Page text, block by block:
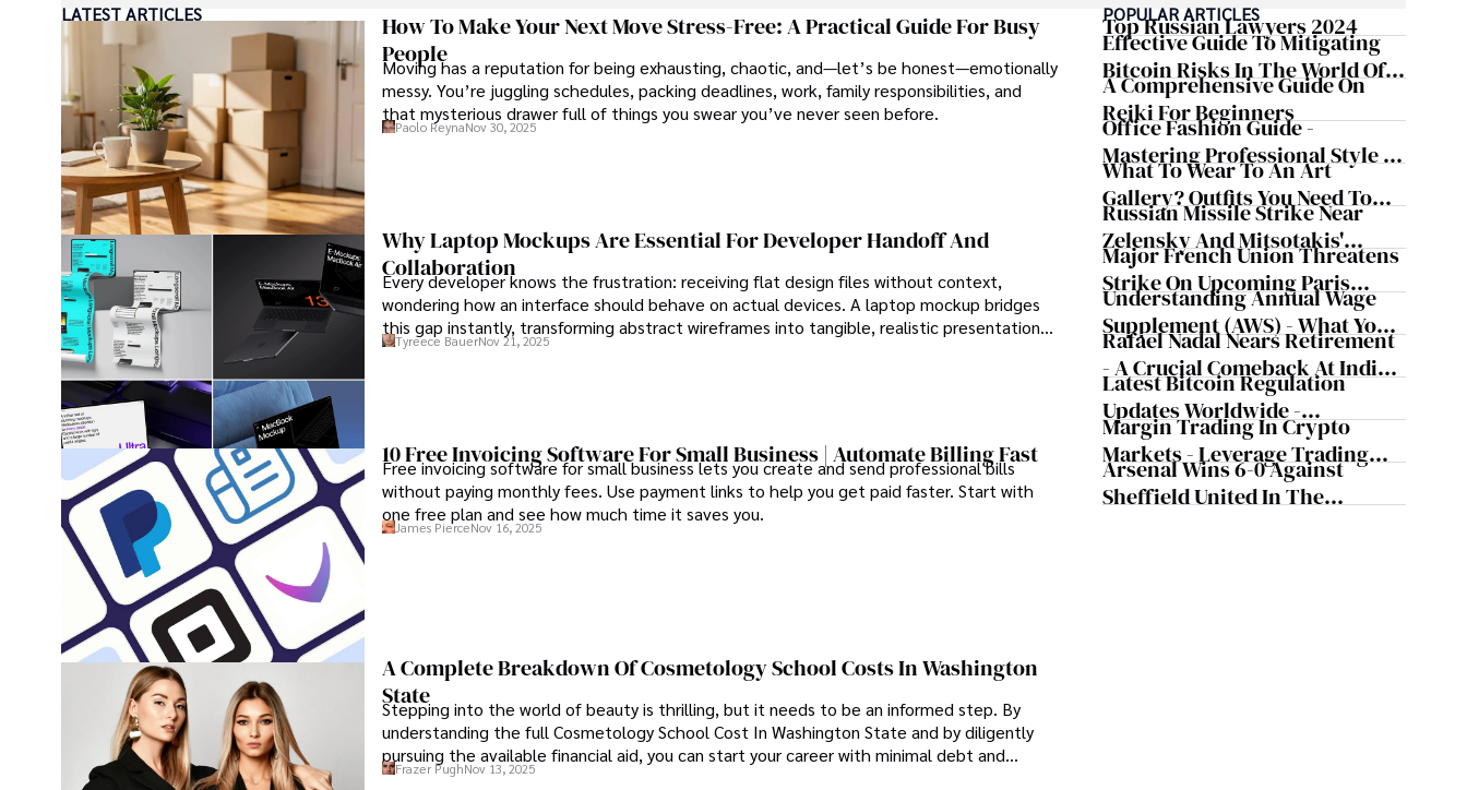
Beyond journalism, she enjoys exploring new cultures through travel and pursuing outdoor photography
LATEST ARTICLES
How To Make Your Next Move Stress-Free: A Practical Guide For Busy
People
Moving has a reputation for being exhausting, chaotic, and—let’s be honest—emotionally
messy. You’re juggling schedules, packing deadlines, work, family responsibilities, and
that mysterious drawer full of things you swear you’ve never seen before.
Paolo ReynaNov 30, 2025
Why Laptop Mockups Are Essential For Developer Handoff And
Collaboration
Every developer knows the frustration: receiving flat design files without context,
wondering how an interface should behave on actual devices. A laptop mockup bridges
this gap instantly, transforming abstract wireframes into tangible, realistic presentations
that developers can immediately understand and implement.
Tyreece BauerNov 21, 2025
10 Free Invoicing Software For Small Business | Automate Billing Fast
Free invoicing software for small business lets you create and send professional bills
without paying monthly fees. Use payment links to help you get paid faster. Start with
one free plan and see how much time it saves you.
James PierceNov 16, 2025
A Complete Breakdown Of Cosmetology School Costs In Washington
State
Stepping into the world of beauty is thrilling, but it needs to be an informed step. By
understanding the full Cosmetology School Cost In Washington State and by diligently
pursuing the available financial aid, you can start your career with minimal debt and
maximum confidence.
Frazer PughNov 13, 2025
POPULAR ARTICLES
Top Russian Lawyers 2024
Effective Guide To Mitigating
Bitcoin Risks In The World Of
Cryptocurrency
A Comprehensive Guide On
Reiki For Beginners
Office Fashion Guide -
Mastering Professional Style In
The Workplace
What To Wear To An Art
Gallery? Outfits You Need To
Try For Your Next Visit
Russian Missile Strike Near
Zelensky And Mitsotakis'
Convoy Shaking Odesa And
Nearly Triggering NATO's
Article 5
Major French Union Threatens
Strike On Upcoming Paris
Olympics
Understanding Annual Wage
Supplement (AWS) - What You
Need To Know
Rafael Nadal Nears Retirement
- A Crucial Comeback At Indian
Wells, According To The
Tennis Legend
Latest Bitcoin Regulation
Updates Worldwide -
Cryptocurrency Updates From
Major Countries
Margin Trading In Crypto
Markets - Leverage Trading
Cryptocurrency
Arsenal Wins 6-0 Against
Sheffield United In The